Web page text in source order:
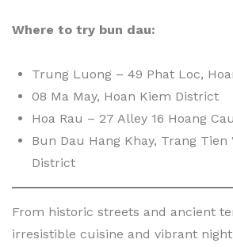
Where to try bun dau:
Trung Luong – 49 Phat Loc,
08 Ma May, Hoan Kiem District
Hoa Rau – 27 Alley 16 Hoang
Bun Dau Hang Khay, Trang Tien
District
From historic streets and ancient
irresistible cuisine and vibrant